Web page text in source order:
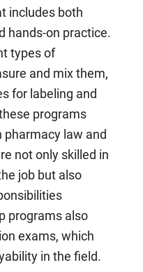
includes both
hands-on practice.
types of
and mix them,
for labeling and
programs
law and
not only skilled in
job but also
programs also
exams, which
in the field.